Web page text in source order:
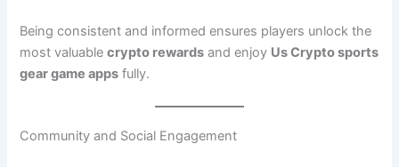
Being consistent and informed ensures players unlock the
most valuablecrypto rewards and enjoy Us Crypto sports
gear game apps fully.
Community and Social Engagement